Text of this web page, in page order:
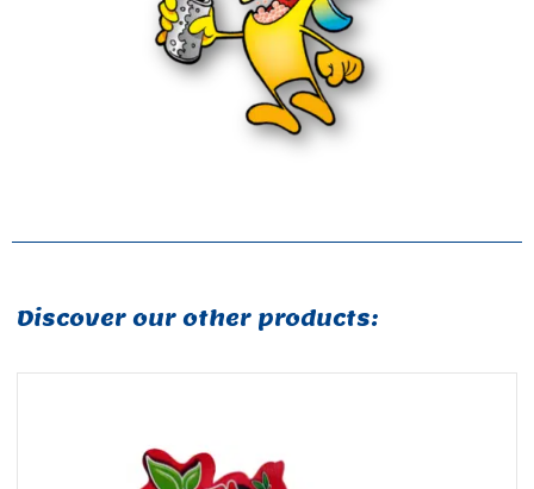
Discover our other products: